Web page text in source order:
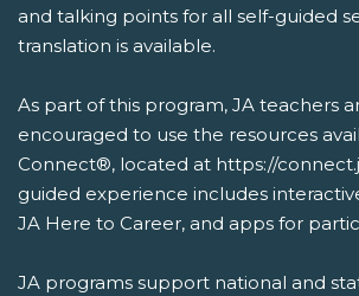
and talking points for all self-guided
translation is available.
As part of this program, JA teachers
encouraged to use the resources
Connect®, located at https://
guided experience includes
JA Here to Career, and apps for
JA programs support national and